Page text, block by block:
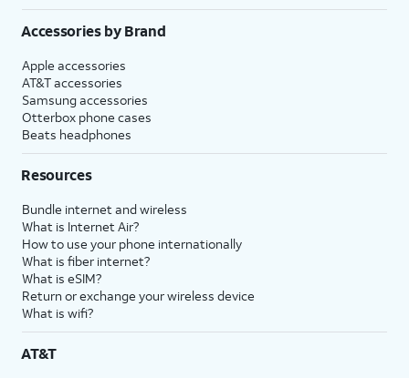
Accessories by Brand
Apple accessories
AT&T accessories
Samsung accessories
Otterbox phone cases
Beats headphones
Resources
Bundle internet and wireless
What is Internet Air?
How to use your phone internationally
What is fiber internet?
What is eSIM?
Return or exchange your wireless device
What is wifi?
AT&T